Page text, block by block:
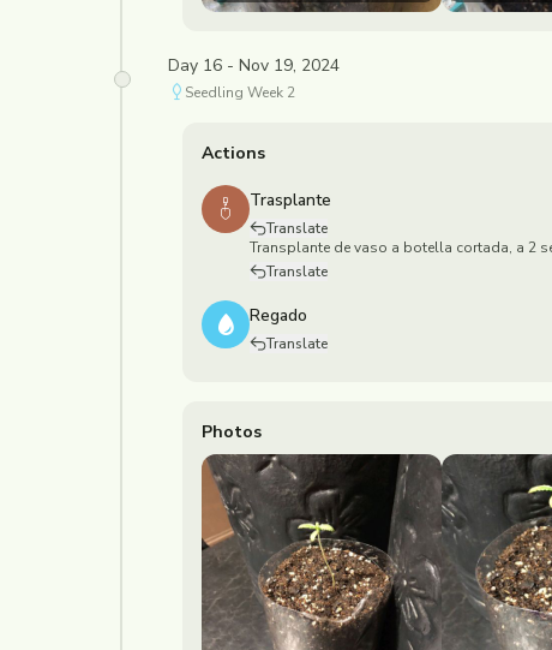
Day 16 - Nov 19, 2024
Seedling Week 2
Actions
Trasplante
Translate
Transplante de vaso a botella cortada, a 2
Translate
Regado
Translate
Photos